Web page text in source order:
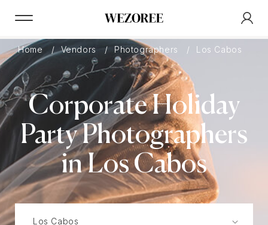
Home Vendors Photographers Los Cabos
Corporate Holiday
Party Photographers
in Los Cabos